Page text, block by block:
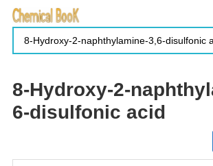
8-Hydroxy-2-
6-disulfonic acid